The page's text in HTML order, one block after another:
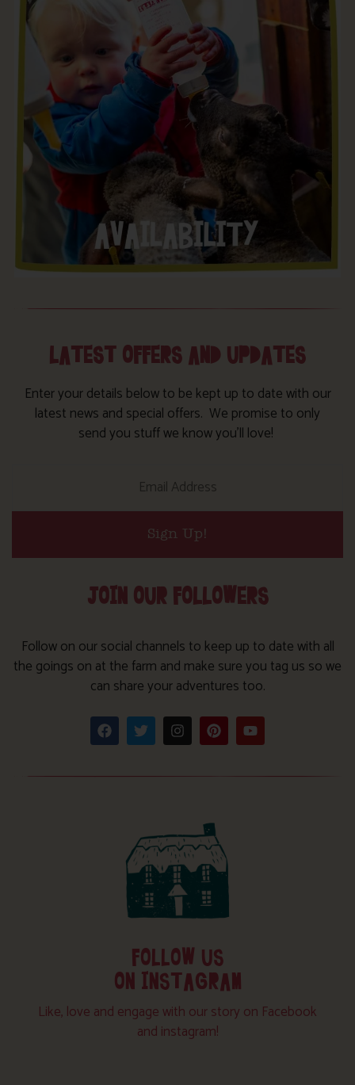
LATEST OFFERS AND UPDATES
Enter your details below to be kept up to date with our
latest news and special offers. We promise to only
send you stuff we know you’ll love!
Sign Up!
JOIN OUR FOLLOWERS
Follow on our social channels to keep up to date with all
the goings on at the farm and make sure you tag us so we
can share your adventures too.
FOLLOW US
ON INSTAGRAM
Like, love and engage with our story on Facebook
and instagram!